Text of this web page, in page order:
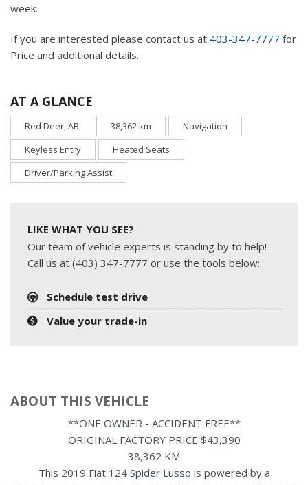
week.
If you are interested please contact us at 403-347-7777 for
Price and additional details.
AT A GLANCE
Red Deer, AB 38,362 km
Navigation
Keyless Entry
Heated Seats
Driver/Parking Assist
LIKE WHAT YOU SEE?
Our team of vehicle experts is standing by to help!
Call us at (403) 347-7777 or use the tools below:
Schedule test drive
Value your trade-in
ABOUT THIS VEHICLE
**ONE OWNER - ACCIDENT FREE**
ORIGINAL FACTORY PRICE $43,390
38,362 KM
This 2019 Fiat 124 Spider Lusso is powered by a